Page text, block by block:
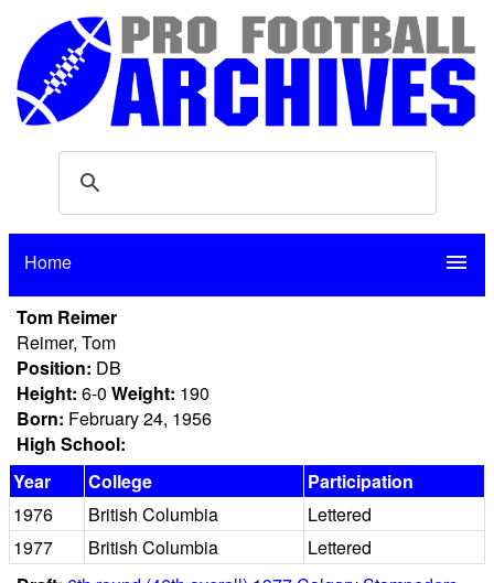
Home menu
Tom Reimer
Reimer, Tom
Position: DB
Height: 6-0 Weight: 190
Born: February 24, 1956
High School:
Year
College
Participation
1976
British Columbia
Lettered
1977
British Columbia
Lettered